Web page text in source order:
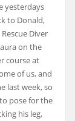
yesterdays
to Donald,
Diver
on the
course at
of us, and
last week, so
pose for the
his leg,